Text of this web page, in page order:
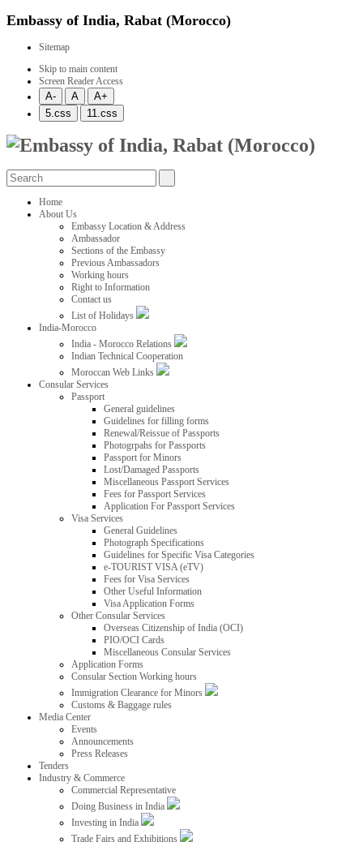
Embassy of India, Rabat (Morocco)
Sitemap
Skip to main content
Screen Reader Access
Home
About Us
Embassy Location & Address
Ambassador
Sections of the Embassy
Previous Ambassadors
Working hours
Right to Information
Contact us
List of Holidays
India-Morocco
India - Morocco Relations
Indian Technical Cooperation
Moroccan Web Links
Consular Services
Passport
General guidelines
Guidelines for filling forms
Renewal/Reissue of Passports
Photogrpahs for Passports
Passport for Minors
Lost/Damaged Passports
Miscellaneous Passport Services
Fees for Passport Services
Application For Passport Services
Visa Services
General Guidelines
Photograph Specifications
Guidelines for Specific Visa Categories
e-TOURIST VISA (eTV)
Fees for Visa Services
Other Useful Information
Visa Application Forms
Other Consular Services
Overseas Citizenship of India (OCI)
PIO/OCI Cards
Miscellaneous Consular Services
Application Forms
Consular Section Working hours
Immigration Clearance for Minors
Customs & Baggage rules
Media Center
Events
Announcements
Press Releases
Tenders
Industry & Commerce
Commercial Representative
Doing Business in India
Investing in India
Trade Fairs and Exhibitions